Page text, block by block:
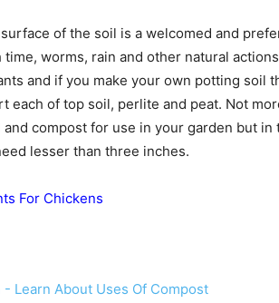
of the soil is a welcomed and
worms, rain and other natural
and if you make your own potting soil
each of top soil, perlite and peat. Not
compost for use in your garden but in
lesser than three inches.
For Chickens
Learn About Uses Of Compost